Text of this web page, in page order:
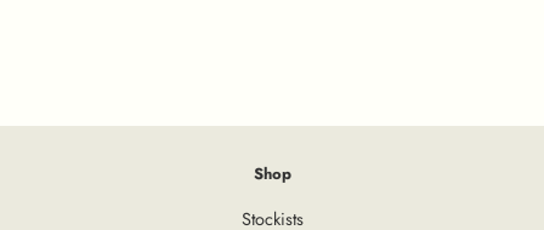
Shop
Stockists